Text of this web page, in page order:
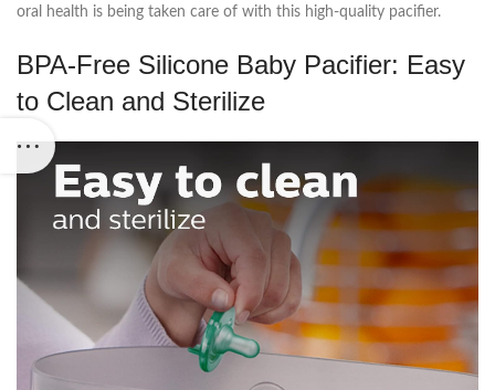
oral health is being taken care of with this high-quality pacifier.
BPA-Free Silicone Baby Pacifier: Easy
to Clean and Sterilize